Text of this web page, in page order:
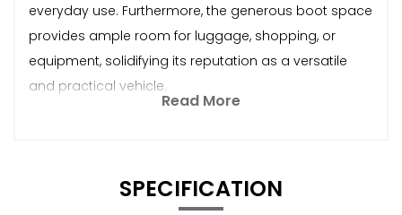
everyday use. Furthermore, the generous boot space
provides ample room for luggage, shopping, or
equipment, solidifying its reputation as a versatile
and practical vehicle.
Read More
SPECIFICATION